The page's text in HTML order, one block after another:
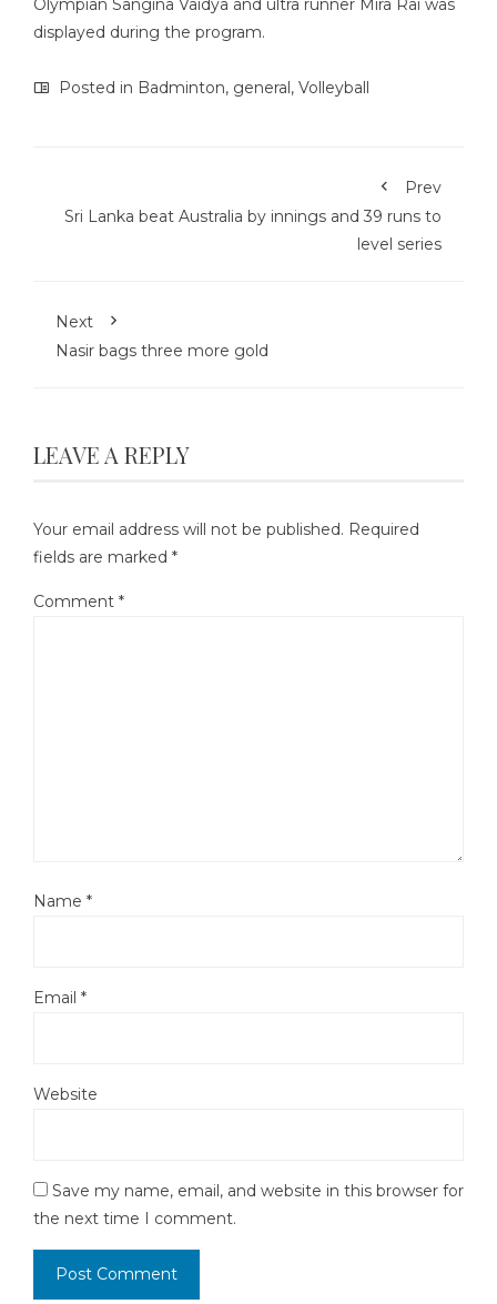
Olympian Sangina Vaidya and ultra runner Mira Rai was
displayed during the program.
Posted in Badminton, general, Volleyball
Prev
Sri Lanka beat Australia by innings and 39 runs to
level series
Next
Nasir bags three more gold
LEAVE A REPLY
Your email address will not be published. Required
fields are marked *
Comment *
Name *
Email *
Website
Save my name, email, and website in this browser for
the next time I comment.